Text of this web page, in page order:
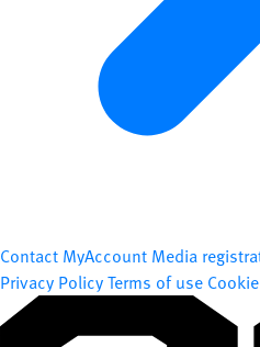
Contact MyAccount Media
Privacy PolicyTerms of use